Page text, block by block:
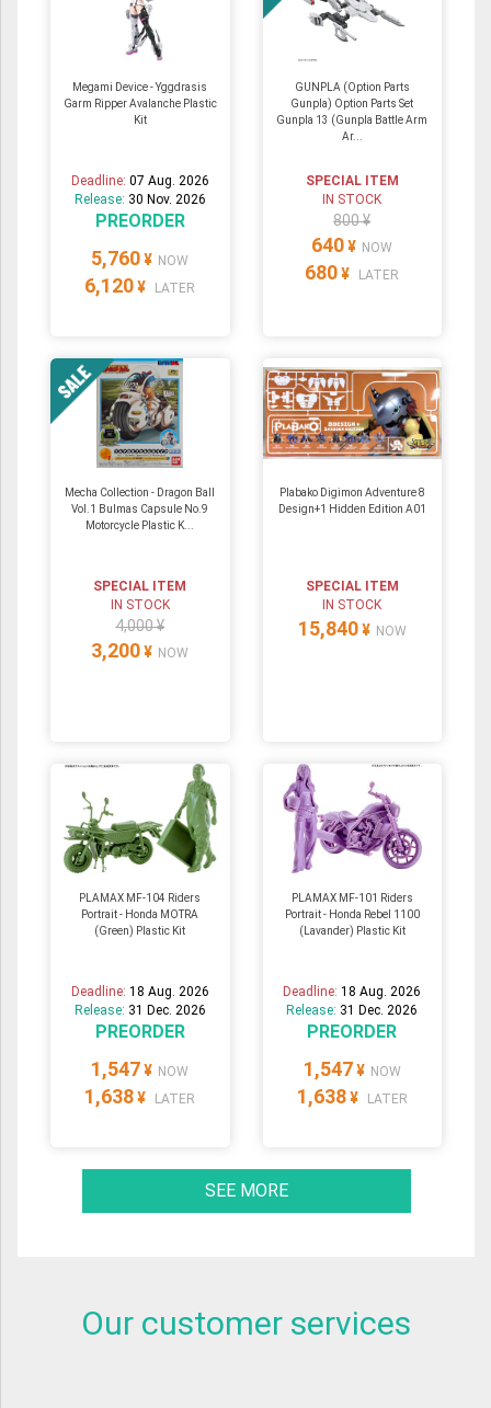
Megami Device - Yggdrasis
Garm Ripper Avalanche Plastic
Kit
Deadline: 07 Aug. 2026
Release: 30 Nov. 2026
PREORDER
5,760 ¥ NOW
6,120 ¥ LATER
GUNPLA (Option Parts
Gunpla) Option Parts Set
Gunpla 13 (Gunpla Battle Arm
Ar...
SPECIAL ITEM
IN STOCK
800 ¥
640 ¥ NOW
680 ¥ LATER
Mecha Collection - Dragon Ball
Vol.1 Bulmas Capsule No.9
Motorcycle Plastic K...
SPECIAL ITEM
IN STOCK
4,000 ¥
3,200 ¥ NOW
Plabako Digimon Adventure 8
Design+1 Hidden Edition A01
SPECIAL ITEM
IN STOCK
15,840 ¥ NOW
PLAMAX MF-104 Riders
Portrait - Honda MOTRA
(Green) Plastic Kit
Deadline: 18 Aug. 2026
Release: 31 Dec. 2026
PREORDER
1,547 ¥ NOW
1,638 ¥ LATER
PLAMAX MF-101 Riders
Portrait - Honda Rebel 1100
(Lavander) Plastic Kit
Deadline:18 Aug. 2026
Release: 31 Dec. 2026
PREORDER
1,547 ¥ NOW
1,638 ¥ LATER
SEE MORE
Our customer services